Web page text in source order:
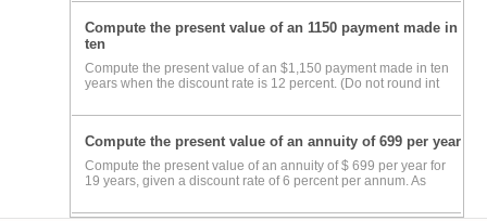
Compute the present value of an 1150 payment made in
ten
Compute the present value of an $1,150 payment made in ten
years when the discount rate is 12 percent. (Do not round int
Compute the present value of an annuity of 699 per year
Compute the present value of an annuity of $ 699 per year for
19 years, given a discount rate of 6 percent per annum. As